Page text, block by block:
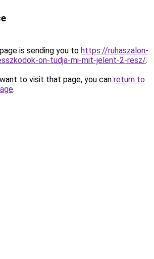
is sending you to https://ruhaszalon-
on-tudja-mi-mit-jelent-2-resz/.
to visit that page, you can return to
.